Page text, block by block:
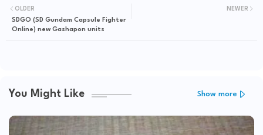
NEWER
OLDER
SDGO (SD Gundam Capsule Fighter
Online) new Gashapon units
You Might Like Show more